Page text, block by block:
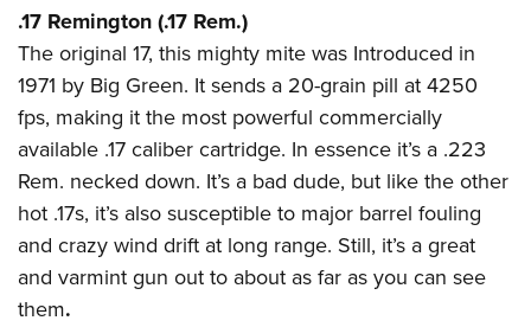
.17 Remington (.17 Rem.)
The original 17, this mighty mite was Introduced in
1971 by Big Green. It sends a 20-grain pill at 4250
fps, making it the most powerful commercially
available .17 caliber cartridge. In essence it’s a .223
Rem. necked down. It’s a bad dude, but like the other
hot .17s, it’s also susceptible to major barrel fouling
and crazy wind drift at long range. Still, it’s a great
and varmint gun out to about as far as you can see
them.